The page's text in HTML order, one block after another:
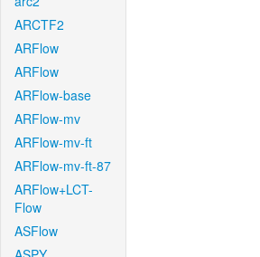
ARCTF2
ARFlow
ARFlow
ARFlow-base
ARFlow-mv
ARFlow-mv-ft
ARFlow-mv-ft-87
ARFlow+LCT-
Flow
ASFlow